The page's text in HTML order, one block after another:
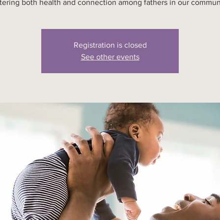
both health and connection among fathers in our
Registration is closed
See other events